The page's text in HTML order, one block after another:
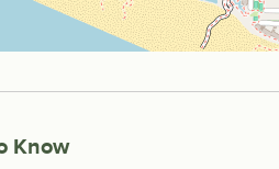
Know